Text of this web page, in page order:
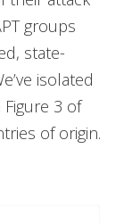
groups
state-
isolated
3 of
of origin.